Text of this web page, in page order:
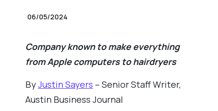
06/05/2024
Company known to make everything
from Apple computers to hairdryers
ByJustin Sayers – Senior Staff Writer,
Austin Business Journal